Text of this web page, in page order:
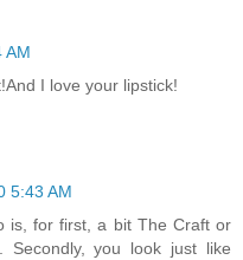
AM
I love your lipstick!
5:43 AM
is, for first, a bit The Craft or
Secondly, you look just like